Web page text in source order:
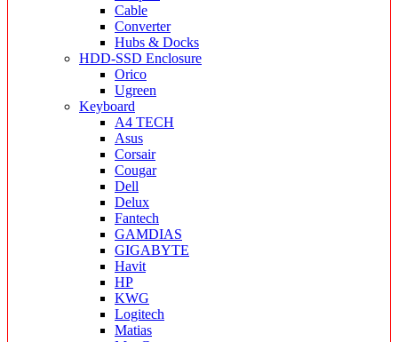
Cable
Converter
Hubs & Docks
HDD-SSD Enclosure
Orico
Ugreen
Keyboard
A4 TECH
Asus
Corsair
Cougar
Dell
Delux
Fantech
GAMDIAS
GIGABYTE
Havit
HP
KWG
Logitech
Matias